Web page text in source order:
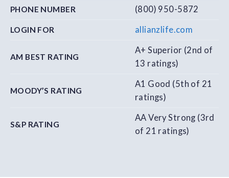
PHONE NUMBER (800) 950-5872
LOGIN FOR allianzlife.com
AM BEST RATING
A+ Superior (2nd of
13 ratings)
MOODY’S RATING
A1 Good (5th of 21
ratings)
S&P RATING
AA Very Strong (3rd
of 21 ratings)